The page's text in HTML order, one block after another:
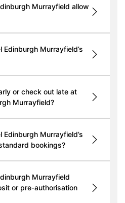
Murrayfield allow
Murrayfield’s
or check out late at
Murrayfield?
Murrayfield’s
bookings?
Murrayfield
or pre-authorisation